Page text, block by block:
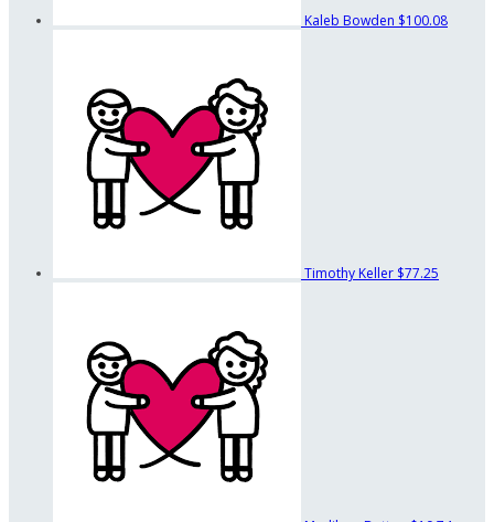
Kaleb Bowden $100.08
Timothy Keller $77.25